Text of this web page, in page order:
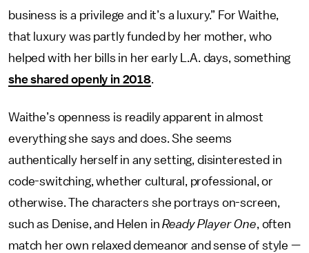
business is a privilege and it’s a luxury.” For Waithe,
that luxury was partly funded by her mother, who
helped with her bills in her early L.A. days, something
she shared openly in 2018.
Waithe’s openness is readily apparent in almost
everything she says and does. She seems
authentically herself in any setting, disinterested in
code-switching, whether cultural, professional, or
otherwise. The characters she portrays on-screen,
such as Denise, and Helen inReady Player One, often
match her own relaxed demeanor and sense of style —